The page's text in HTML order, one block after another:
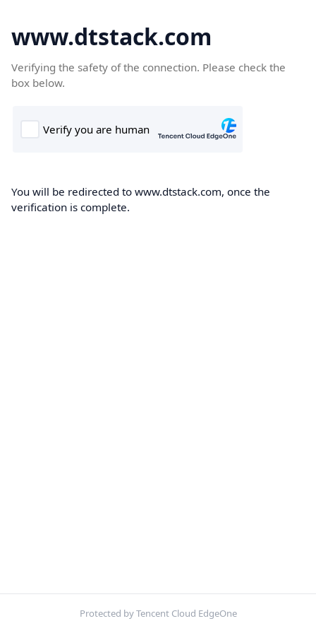
www.dtstack.com
Verifying the safety of the connection. Please check the
box below.
You will be redirected to www.dtstack.com, once the
verification is complete.
Protected by Tencent Cloud EdgeOne